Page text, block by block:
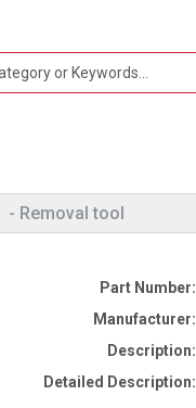
- Removal tool
Part Number:
Manufacturer:
Description:
Detailed Description: